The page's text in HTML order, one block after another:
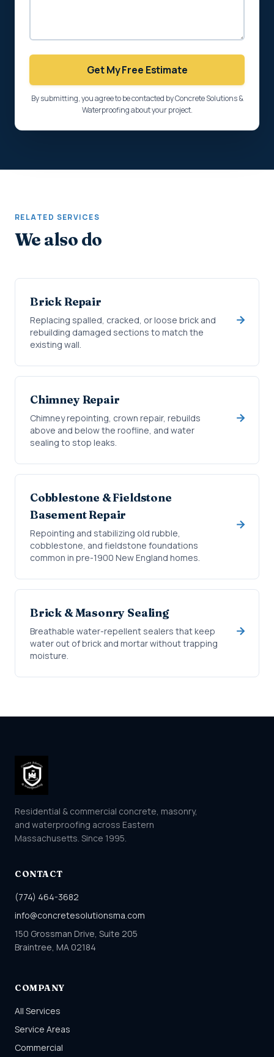
Get My Free Estimate
By submitting, you agree to be contacted by Concrete Solutions &
Waterproofing about your project.
RELATED SERVICES
We also do
Brick Repair
Replacing spalled, cracked, or loose brick and
rebuilding damaged sections to match the
existing wall.
Chimney Repair
Chimney repointing, crown repair, rebuilds
above and below the roofline, and water
sealing to stop leaks.
Cobblestone & Fieldstone
Basement Repair
Repointing and stabilizing old rubble,
cobblestone, and fieldstone foundations
common in pre-1900 New England homes.
Brick & Masonry Sealing
Breathable water-repellent sealers that keep
water out of brick and mortar without trapping
moisture.
Residential & commercial concrete, masonry,
and waterproofing across Eastern
Massachusetts. Since 1995.
CONTACT
(774) 464-3682
info@concretesolutionsma.com
150 Grossman Drive, Suite 205
Braintree, MA 02184
COMPANY
All Services
Service Areas
Commercial